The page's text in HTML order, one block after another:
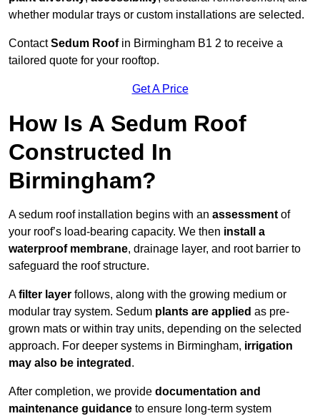
whether modular trays or custom installations are selected.
ContactSedum Roofin Birmingham B1 2 to receive a
tailored quote for your rooftop.
Get A Price
How Is A Sedum Roof
Constructed In
Birmingham?
A sedum roof installation begins with an assessment of
your roof’s load-bearing capacity. We then install a
waterproof membrane, drainage layer, and root barrier to
safeguard the roof structure.
Afilter layer follows, along with the growing medium or
modular tray system. Sedum plants are applied as pre-
grown mats or within tray units, depending on the selected
approach. For deeper systems in Birmingham, irrigation
may also be integrated .
After completion, we provide documentation and
maintenance guidance to ensure long-term system